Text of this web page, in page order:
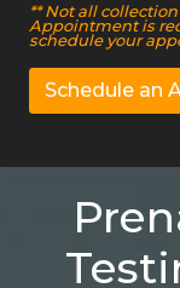
** Not all
Appointment is
schedule your
Schedule an